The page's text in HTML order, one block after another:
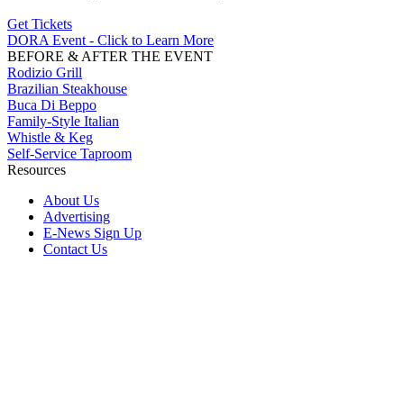
Get Tickets
DORA Event - Click to Learn More
BEFORE & AFTER THE EVENT
Rodizio Grill
Brazilian Steakhouse
Buca Di Beppo
Family-Style Italian
Whistle & Keg
Self-Service Taproom
Resources
About Us
Advertising
E-News Sign Up
Contact Us